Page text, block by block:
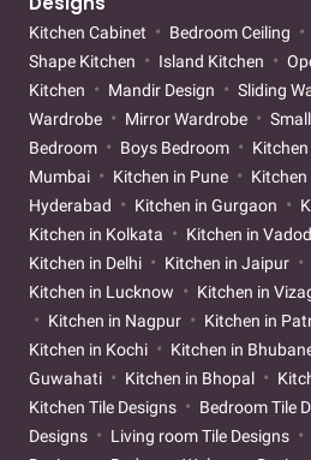
Kitchen Cabinet Bedroom Ceiling
Shape Kitchen
Island Kitchen
Kitchen
Mandir Design Sliding
Wardrobe
Mirror Wardrobe
Bedroom
Boys Bedroom
Mumbai
Kitchen in Pune Kitchen
Hyderabad
Kitchen in Gurgaon
Kitchen in Kolkata
Kitchen in
Kitchen in Delhi
Kitchen in Jaipur
Kitchen in Lucknow
Kitchen in
Kitchen in Nagpur
Kitchen in
Kitchen in Kochi
Kitchen in
Guwahati
Kitchen in Bhopal
Kitchen Tile Designs
Bedroom Tile
Designs
Living room Tile Designs